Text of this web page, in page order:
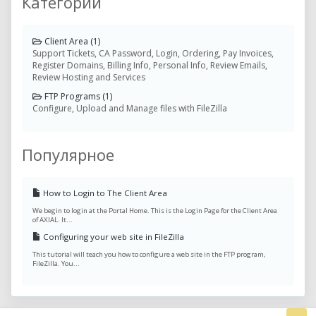
Client Area (1)
Support Tickets, CA Password, Login, Ordering, Pay Invoices,
Register Domains, Billing Info, Personal Info, Review Emails,
Review Hosting and Services
FTP Programs (1)
Configure, Upload and Manage files with FileZilla
Популярное
How to Login to The Client Area
We begin to login at the Portal Home. This is the Login Page for the Client Area
of AXIAL. It...
Configuring your web site in FileZilla
This tutorial will teach you how to configure a web site in the FTP program,
FileZilla. You...